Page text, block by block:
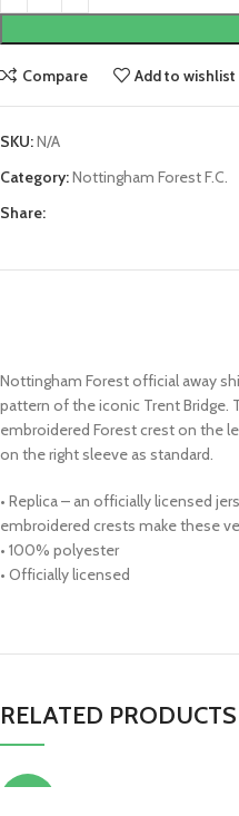
Compare Add to wishlist
SKU:N/A
Category:Nottingham Forest F.C.
Share:
Nottingham Forest official away
pattern of the iconic Trent Bridge.
embroidered Forest crest on the
on the right sleeve as standard.
• Replica – an officially licensed
embroidered crests make these
• 100% polyester
• Officially licensed
RELATED PRODUCTS